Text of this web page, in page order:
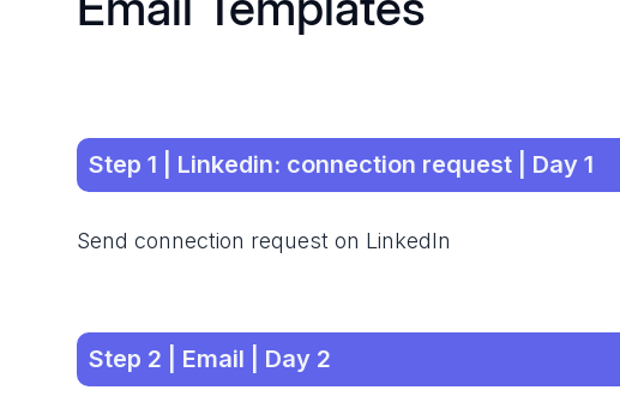
Step 1 | Linkedin: connection request | Day 1
Send connection request on LinkedIn
Step 2 | Email | Day 2